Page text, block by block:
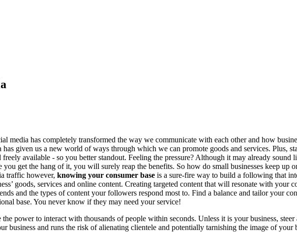
media has completely transformed the way we communicate with each other and how
given us a new world of ways through which we can promote goods and services. Plus,
available - so you better standout. Feeling the pressure? Although it may already sound
you get the hang of it, you will surely reap the benefits. So how do small businesses keep up
traffic however, knowing your consumer base is a sure-fire way to build a following that
goods, services and online content. Creating targeted content that will resonate with your
and the types of content your followers respond most to. Find a balance and tailor your
base. You never know if they may need your service!
power to interact with thousands of people within seconds. Unless it is your business,
business and runs the risk of alienating clientele and potentially tarnishing the image of your